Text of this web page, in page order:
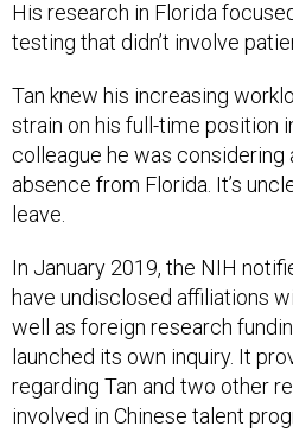
testing that didn’t involve
strain on his full-time position
colleague he was considering
absence from Florida. It’s
leave.
have undisclosed affiliations
well as foreign research
launched its own inquiry. It
regarding Tan and two other
involved in Chinese talent
legislative committee